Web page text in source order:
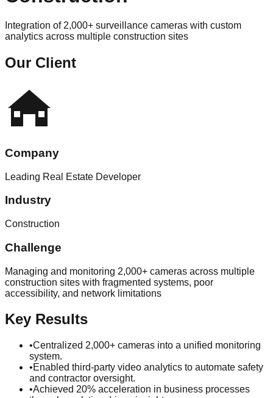
Integration of 2,000+ surveillance cameras with custom
analytics across multiple construction sites
Our Client
Company
Leading Real Estate Developer
Industry
Construction
Challenge
Managing and monitoring 2,000+ cameras across multiple
construction sites with fragmented systems, poor
accessibility, and network limitations
Key Results
•Centralized 2,000+ cameras into a unified monitoring
system.
•Enabled third-party video analytics to automate safety
and contractor oversight.
•Achieved 20% acceleration in business processes